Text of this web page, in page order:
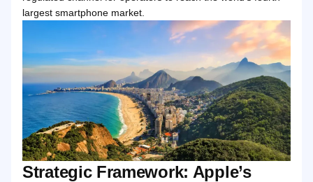
largest smartphone market.
Strategic Framework: Apple’s